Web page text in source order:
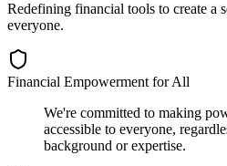
Redefining financial tools to create a
everyone.
Financial Empowerment for All
We're committed to making
accessible to everyone,
background or expertise.